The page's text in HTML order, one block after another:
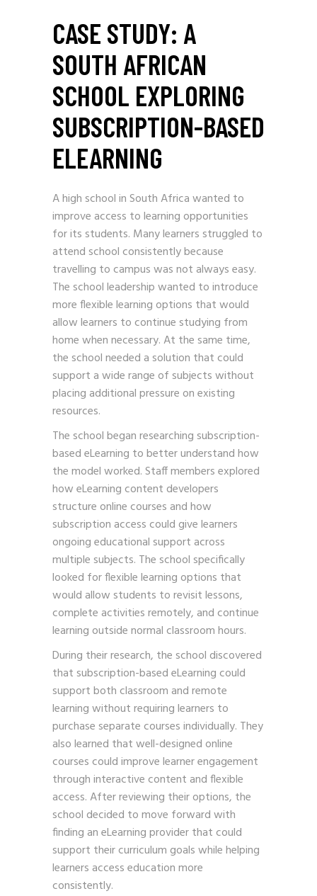
CASE STUDY: A
SOUTH AFRICAN
SCHOOL EXPLORING
SUBSCRIPTION-BASED
ELEARNING
A high school in South Africa wanted to
improve access to learning opportunities
for its students. Many learners struggled to
attend school consistently because
travelling to campus was not always easy.
The school leadership wanted to introduce
more flexible learning options that would
allow learners to continue studying from
home when necessary. At the same time,
the school needed a solution that could
support a wide range of subjects without
placing additional pressure on existing
resources.
The school began researching subscription-
based eLearning to better understand how
the model worked. Staff members explored
how eLearning content developers
structure online courses and how
subscription access could give learners
ongoing educational support across
multiple subjects. The school specifically
looked for flexible learning options that
would allow students to revisit lessons,
complete activities remotely, and continue
learning outside normal classroom hours.
During their research, the school discovered
that subscription-based eLearning could
support both classroom and remote
learning without requiring learners to
purchase separate courses individually. They
also learned that well-designed online
courses could improve learner engagement
through interactive content and flexible
access. After reviewing their options, the
school decided to move forward with
finding an eLearning provider that could
support their curriculum goals while helping
learners access education more
consistently.